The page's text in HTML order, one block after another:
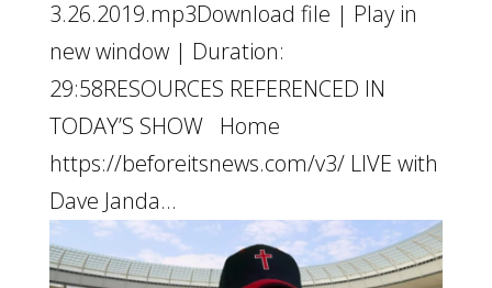
3.26.2019.mp3Download file | Play in
new window | Duration:
29:58RESOURCES REFERENCED IN
TODAY’S SHOW Home
https://beforeitsnews.com/v3/ LIVE with
Dave Janda...